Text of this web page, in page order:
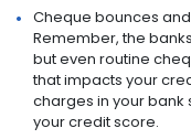
Cheque bounces and
Remember, the
but even routine
that impacts your
charges in your bank
your credit score.